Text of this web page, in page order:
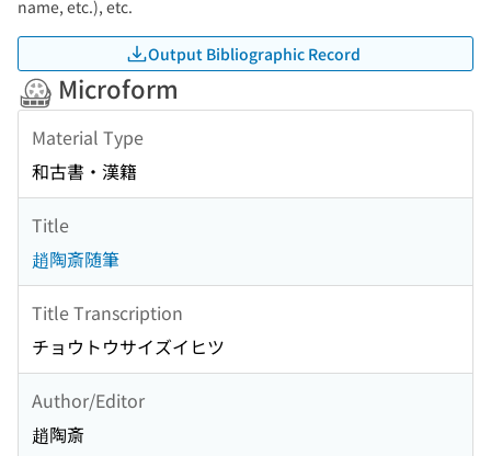
name, etc.), etc.
Output Bibliographic Record
Microform
Material Type
和古書・漢籍
Title
趙陶斎随筆
Title Transcription
チョウトウサイズイヒツ
Author/Editor
趙陶斎